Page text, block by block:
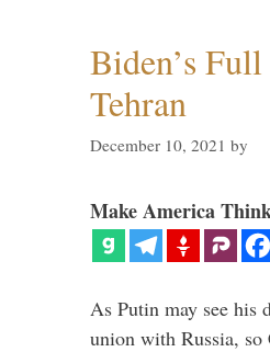
Biden’s
Tehran
December 10, 2021 by
Make America
As Putin may see his
union with Russia, so